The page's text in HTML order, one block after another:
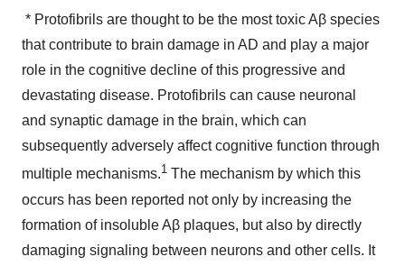
* Protofibrils are thought to be the most toxic Aβ species
that contribute to brain damage in AD and play a major
role in the cognitive decline of this progressive and
devastating disease. Protofibrils can cause neuronal
and synaptic damage in the brain, which can
subsequently adversely affect cognitive function through
multiple mechanisms.1 The mechanism by which this
occurs has been reported not only by increasing the
formation of insoluble Aβ plaques, but also by directly
damaging signaling between neurons and other cells. It